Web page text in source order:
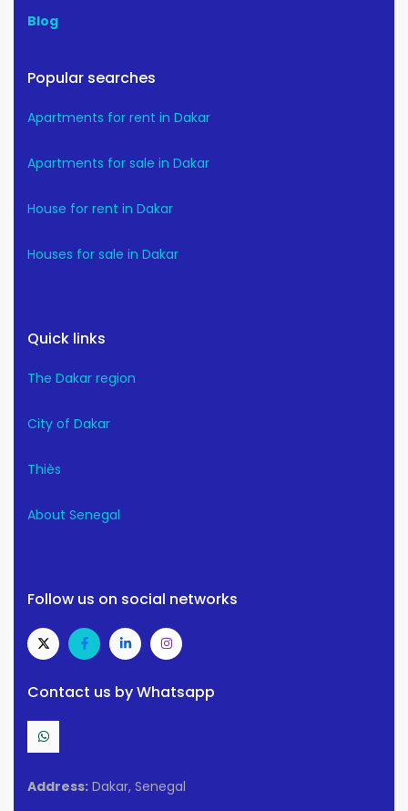
Blog
Popular searches
Apartments for rent in Dakar
Apartments for sale in Dakar
House for rent in Dakar
Houses for sale in Dakar
Quick links
The Dakar region
City of Dakar
Thiès
About Senegal
Follow us on social networks
Contact us by Whatsapp
Address: Dakar, Senegal